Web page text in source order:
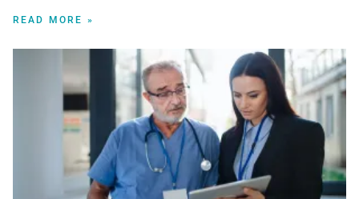
READ MORE »